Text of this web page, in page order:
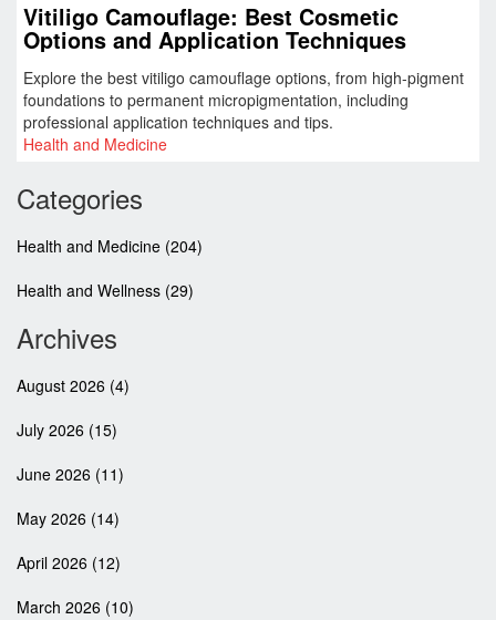
Vitiligo Camouflage: Best Cosmetic
Options and Application Techniques
Explore the best vitiligo camouflage options, from high-pigment
foundations to permanent micropigmentation, including
professional application techniques and tips.
Health and Medicine
Categories
Health and Medicine (204)
Health and Wellness (29)
Archives
August 2026 (4)
July 2026 (15)
June 2026 (11)
May 2026 (14)
April 2026 (12)
March 2026 (10)